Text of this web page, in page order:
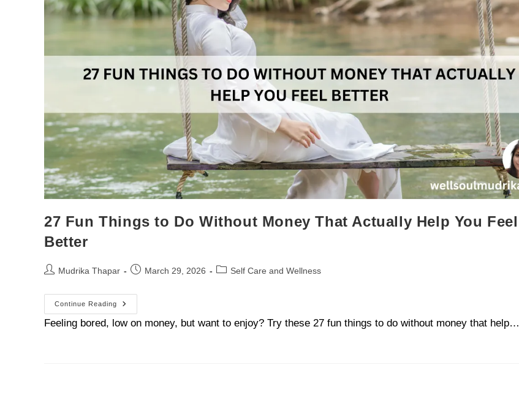
27 Fun Things to Do Without Money That Actually Help You Feel
Better
Mudrika Thapar March 29, 2026 Self Care and Wellness
Continue Reading
Feeling bored, low on money, but want to enjoy? Try these 27 fun things to do without money that help…